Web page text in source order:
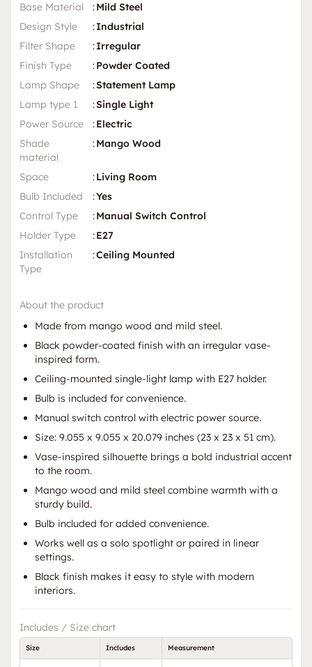
Base Material
:Mild Steel
Design Style
:Industrial
Filter Shape
:Irregular
Finish Type
:Powder Coated
Lamp Shape
:Statement Lamp
Lamp type 1
:Single Light
Power Source
:Electric
Shade
material
:Mango Wood
Space :Living Room
Bulb Included
:Yes
Control Type
:Manual Switch Control
Holder Type
:E27
Installation
Type
:Ceiling Mounted
About the product
Made from mango wood and mild steel.
Black powder-coated finish with an irregular vase-
inspired form.
Ceiling-mounted single-light lamp with E27 holder.
Bulb is included for convenience.
Manual switch control with electric power source.
Size: 9.055 x 9.055 x 20.079 inches (23 x 23 x 51 cm).
Vase-inspired silhouette brings a bold industrial accent
to the room.
Mango wood and mild steel combine warmth with a
sturdy build.
Bulb included for added convenience.
Works well as a solo spotlight or paired in linear
settings.
Black finish makes it easy to style with modern
interiors.
Includes / Size chart
Size Includes Measurement